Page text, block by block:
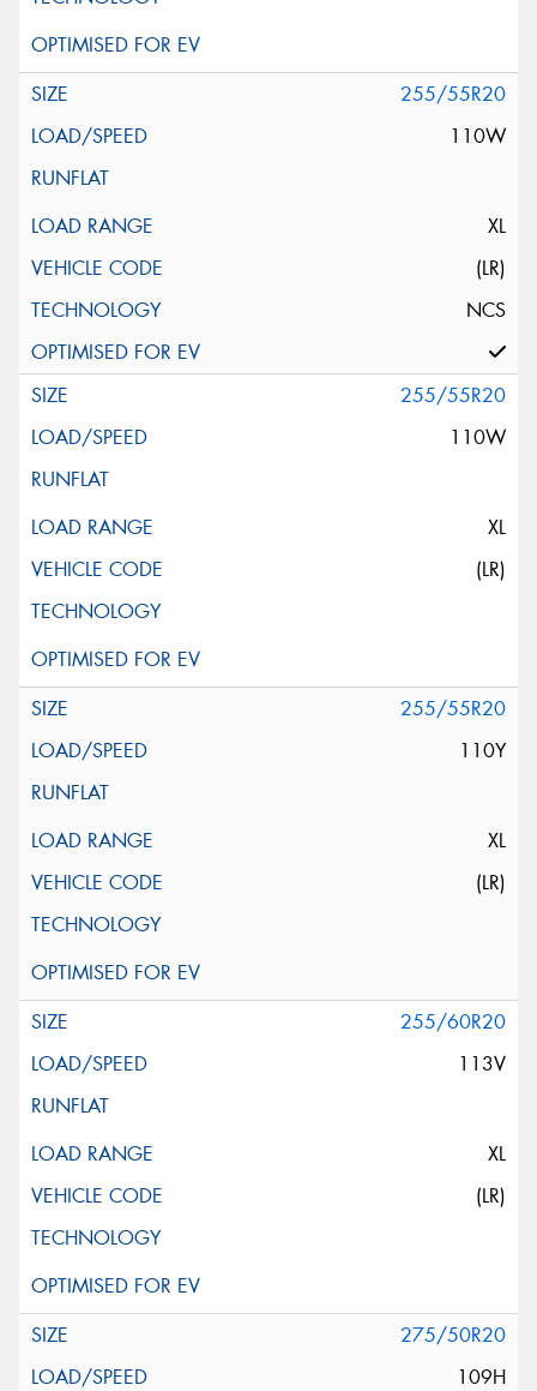
255/55R20
110W
XL
(LR)
NCS
255/55R20
110W
XL
(LR)
255/55R20
110Y
XL
(LR)
255/60R20
113V
XL
(LR)
275/50R20
109H